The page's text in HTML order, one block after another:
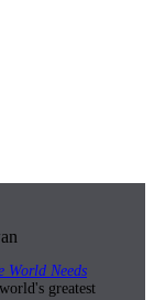
World Needs
greatest